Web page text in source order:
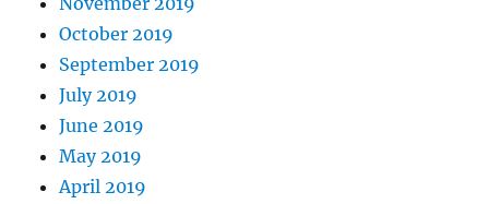
October 2019
September 2019
July 2019
June 2019
May 2019
April 2019